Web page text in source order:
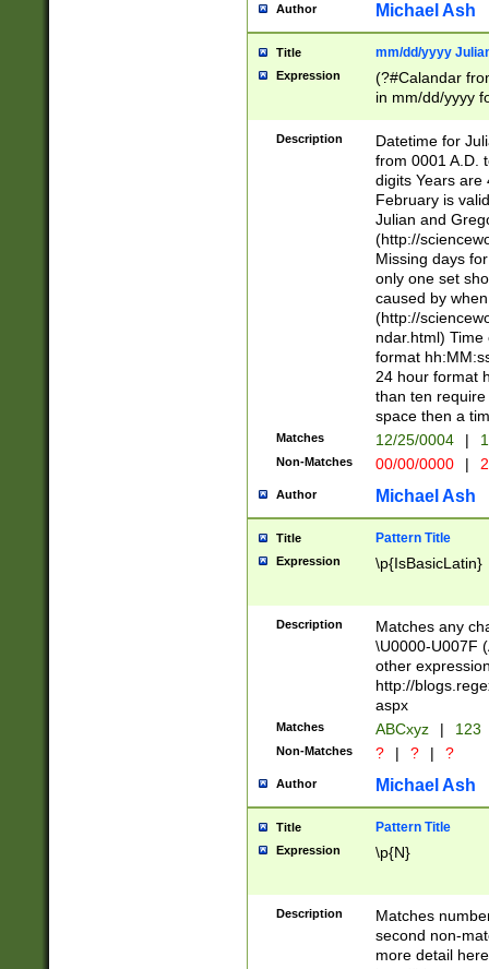
Author Michael Ash
Title mm/dd/yyyy
Expression
(?#Calandar
in mm/dd/yyyy
<sep>[-./
days from 1752
in the same
=\d) # the
digit (
(?(.29) # if feb
#exclude these
year 0 and no
divisible by 400
Feb 29
year check )
date separator
1-31 (?# The
month has
you made it
separator
followed by a
format (0?[1-
minutes and
# 24 hour
#required
Description
Datetime for
from 0001 A.D.
digits Years are
February is
Julian and
(http://
Missing days
only one set
caused by
(http://
ndar.html)
format
24 hour format
than ten
space then a
Matches 12/25/0004 |
Non-Matches 00/00/0000 |
Author Michael Ash
Title Pattern Title
Expression \p{IsBasicLatin}
Description
Matches any
\U0000-U007F
other
http://
aspx
Matches ABCxyz | 123
Non-Matches ? | ? | ?
Author Michael Ash
Title Pattern Title
Expression \p{N}
Description
Matches
second non-
more detail here